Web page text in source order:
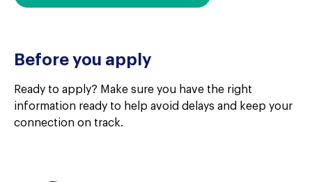
Before you apply
Ready to apply? Make sure you have the right
information ready to help avoid delays and keep your
connection on track.